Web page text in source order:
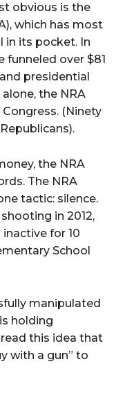
obvious is the
which has most
in its pocket. In
funneled over $81
presidential
the NRA
(Ninety
the NRA
The NRA
tactic: silence.
in 2012,
for 10
School
manipulated
holding
this idea that
with a gun” to